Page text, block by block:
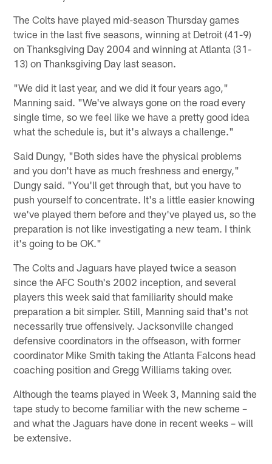
The Colts have played mid-season Thursday games
twice in the last five seasons, winning at Detroit (41-9)
on Thanksgiving Day 2004 and winning at Atlanta (31-
13) on Thanksgiving Day last season.
"We did it last year, and we did it four years ago,"
Manning said. "We've always gone on the road every
single time, so we feel like we have a pretty good idea
what the schedule is, but it's always a challenge."
Said Dungy, "Both sides have the physical problems
and you don't have as much freshness and energy,"
Dungy said. "You'll get through that, but you have to
push yourself to concentrate. It's a little easier knowing
we've played them before and they've played us, so the
preparation is not like investigating a new team. I think
it's going to be OK."
The Colts and Jaguars have played twice a season
since the AFC South's 2002 inception, and several
players this week said that familiarity should make
preparation a bit simpler. Still, Manning said that's not
necessarily true offensively. Jacksonville changed
defensive coordinators in the offseason, with former
coordinator Mike Smith taking the Atlanta Falcons head
coaching position and Gregg Williams taking over.
Although the teams played in Week 3, Manning said the
tape study to become familiar with the new scheme –
and what the Jaguars have done in recent weeks – will
be extensive.